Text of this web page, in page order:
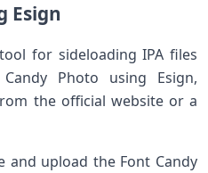
Esign
⁢for sideloading IPA files
Photo using ⁤Esign,‍
‍the⁣ official website‌ or a
and upload the Font Candy⁣